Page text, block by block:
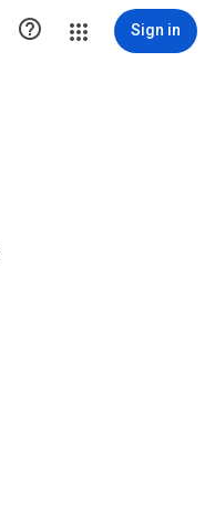
 Sign in